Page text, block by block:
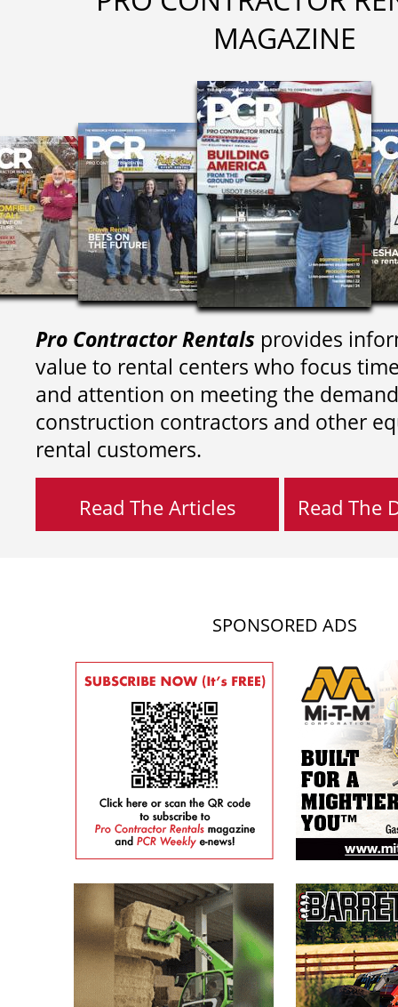
MAGAZINE
Pro Contractor Rentals provides
value to rental centers who focus
and attention on meeting the
construction contractors and other
rental customers.
Read The Articles Read The
SPONSORED ADS